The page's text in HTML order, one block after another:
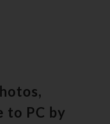
to PC by